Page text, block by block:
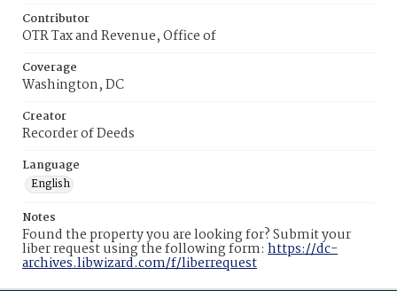
Contributor
OTR Tax and Revenue, Office of
Coverage
Washington, DC
Creator
Recorder of Deeds
Language
English
Notes
Found the property you are looking for? Submit your
liber request using the following form: https://dc-
archives.libwizard.com/f/liberrequest